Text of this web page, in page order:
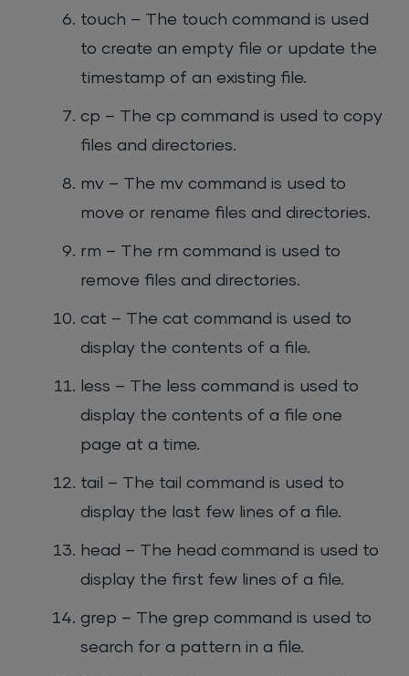
touch – The touch command is used
to create an empty file or update the
timestamp of an existing file.
cp – The cp command is used to copy
files and directories.
mv – The mv command is used to
move or rename files and directories.
rm – The rm command is used to
remove files and directories.
cat – The cat command is used to
display the contents of a file.
less – The less command is used to
display the contents of a file one
page at a time.
tail – The tail command is used to
display the last few lines of a file.
head – The head command is used to
display the first few lines of a file.
grep – The grep command is used to
search for a pattern in a file.